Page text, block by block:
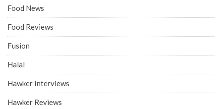
Food News
Food Reviews
Fusion
Halal
Hawker Interviews
Hawker Reviews